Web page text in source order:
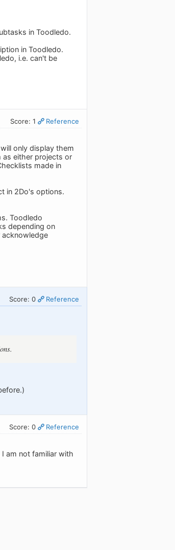
in Toodledo.
in Toodledo.
i.e. can't be
Score: 1 Reference
only display them
either projects or
made in
in 2Do's options.
Toodledo
depending on
Score: 0 Reference
Score: 0 Reference
am not familiar with